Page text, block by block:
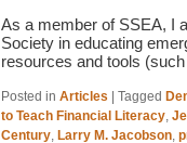
As a member of SSEA, I
Society in educating
resources and tools
Posted in Articles |Tagged
to Teach Financial Literacy,
Century, Larry M. Jacobson,